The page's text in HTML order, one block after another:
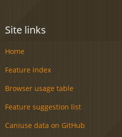
Site links
Home
Feature index
Browser usage table
Feature suggestion list
Caniuse data on GitHub